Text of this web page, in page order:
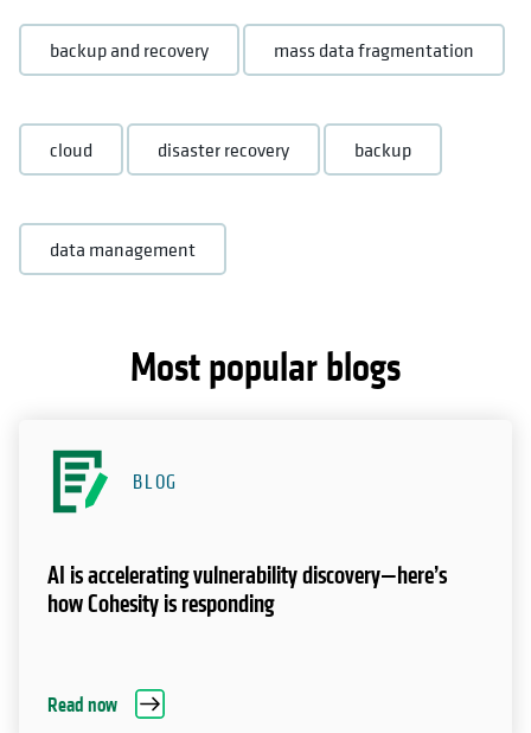
backup and recovery mass data fragmentation
cloud disaster recovery backup
data management
Most popular blogs
BLOG
AI is accelerating vulnerability discovery—here’s
how Cohesity is responding
Read now